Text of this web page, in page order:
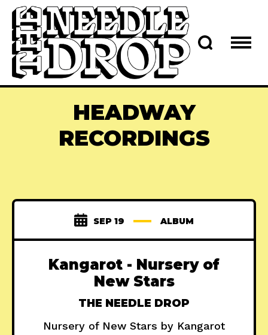
HEADWAY
RECORDINGS
SEP 19 ALBUM
Kangarot - Nursery of
New Stars
THE NEEDLE DROP
Nursery of New Stars by Kangarot